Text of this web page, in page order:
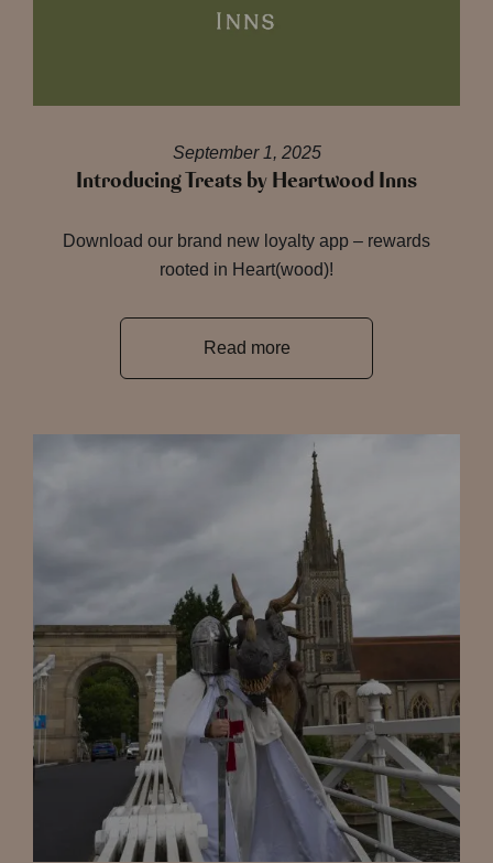
September 1, 2025
Introducing Treats by Heartwood Inns
Download our brand new loyalty app – rewards
rooted in Heart(wood)!
Read more